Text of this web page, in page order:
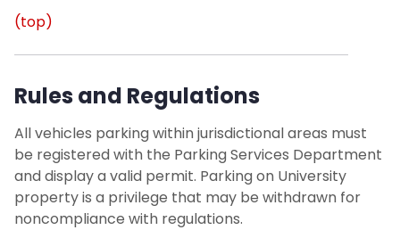
(top)
Rules and Regulations
All vehicles parking within jurisdictional areas must
be registered with the Parking Services Department
and display a valid permit. Parking on University
property is a privilege that may be withdrawn for
noncompliance with regulations.